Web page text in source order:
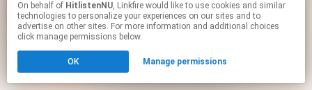
On behalf of HitlistenNU, Linkfire would like to use cookies and similar
technologies to personalize your experiences on our sites and to
advertise on other sites. For more information and additional choices
click manage permissions below.
OK Manage permissions